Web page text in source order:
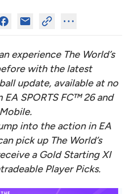
experience The World’s
with the latest
update, available at no
SPORTS FC™ 26 and
into the action in EA
pick up The World’s
a Gold Starting XI
Player Picks.